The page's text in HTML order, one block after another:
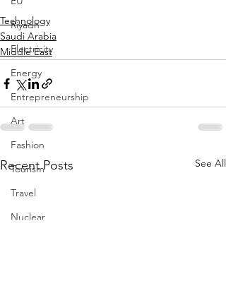
Riyadh
Electricity
Energy
Entrepreneurship
Art
Fashion
Tourism
Travel
Nuclear
Technology
Saudi Arabia
Middle East
Recent Posts See All